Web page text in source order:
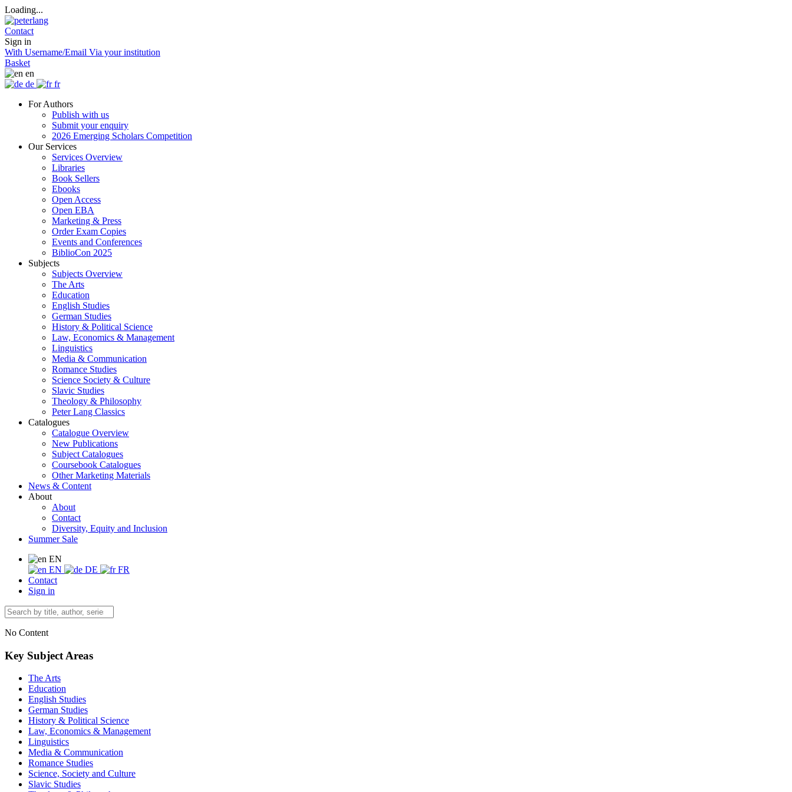
Loading...
Contact
Sign in
With Username/Email Via your institution
Basket
en
de
fr
For Authors
Publish with us
Submit your enquiry
2026 Emerging Scholars Competition
Our Services
Services Overview
Libraries
Book Sellers
Ebooks
Open Access
Open EBA
Marketing & Press
Order Exam Copies
Events and Conferences
BiblioCon 2025
Subjects
Subjects Overview
The Arts
Education
English Studies
German Studies
History & Political Science
Law, Economics & Management
Linguistics
Media & Communication
Romance Studies
Science Society & Culture
Slavic Studies
Theology & Philosophy
Peter Lang Classics
Catalogues
Catalogue Overview
New Publications
Subject Catalogues
Coursebook Catalogues
Other Marketing Materials
News & Content
About
About
Contact
Diversity, Equity and Inclusion
Summer Sale
EN
EN
DE
FR
Contact
Sign in
No Content
Key Subject Areas
The Arts
Education
English Studies
German Studies
History & Political Science
Law, Economics & Management
Linguistics
Media & Communication
Romance Studies
Science, Society and Culture
Slavic Studies